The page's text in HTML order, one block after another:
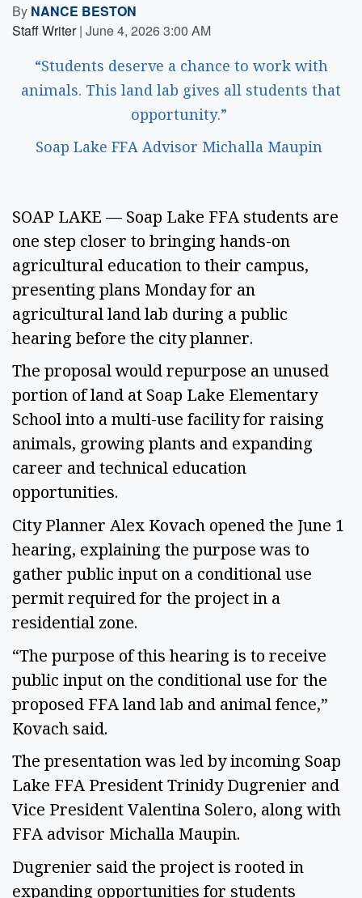
By NANCE BESTON
Staff Writer | June 4, 2026 3:00 AM
“Students deserve a chance to work with
animals. This land lab gives all students that
opportunity.”
Soap Lake FFA Advisor Michalla Maupin
SOAP LAKE — Soap Lake FFA students are
one step closer to bringing hands-on
agricultural education to their campus,
presenting plans Monday for an
agricultural land lab during a public
hearing before the city planner.
The proposal would repurpose an unused
portion of land at Soap Lake Elementary
School into a multi-use facility for raising
animals, growing plants and expanding
career and technical education
opportunities.
City Planner Alex Kovach opened the June 1
hearing, explaining the purpose was to
gather public input on a conditional use
permit required for the project in a
residential zone.
“The purpose of this hearing is to receive
public input on the conditional use for the
proposed FFA land lab and animal fence,”
Kovach said.
The presentation was led by incoming Soap
Lake FFA President Trinidy Dugrenier and
Vice President Valentina Solero, along with
FFA advisor Michalla Maupin.
Dugrenier said the project is rooted in
expanding opportunities for students